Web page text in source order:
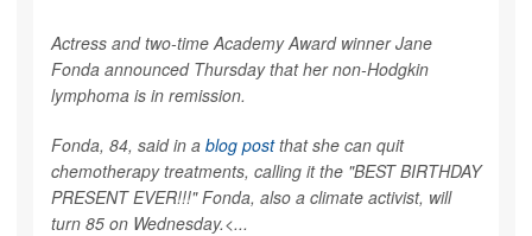
Actress and two-time Academy Award winner Jane
Fonda announced Thursday that her non-Hodgkin
lymphoma is in remission.
Fonda, 84, said in a blog postthat she can quit
chemotherapy treatments, calling it the "BEST BIRTHDAY
PRESENT EVER!!!" Fonda, also a climate activist, will
turn 85 on Wednesday.<...